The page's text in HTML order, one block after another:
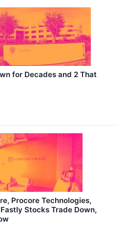
for Decades and 2 That
Procore Technologies,
Stocks Trade Down,